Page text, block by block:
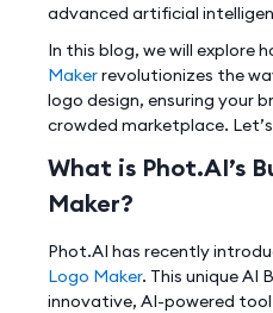
advanced artificial
In this blog, we will explore
Makerrevolutionizes the
logo design, ensuring your
crowded marketplace.
What is Phot.AI’s
Maker?
Phot.AI has recently
Logo Maker. This unique AI
innovative, AI-powered